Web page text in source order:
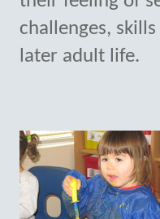
challenges,
later adult life.